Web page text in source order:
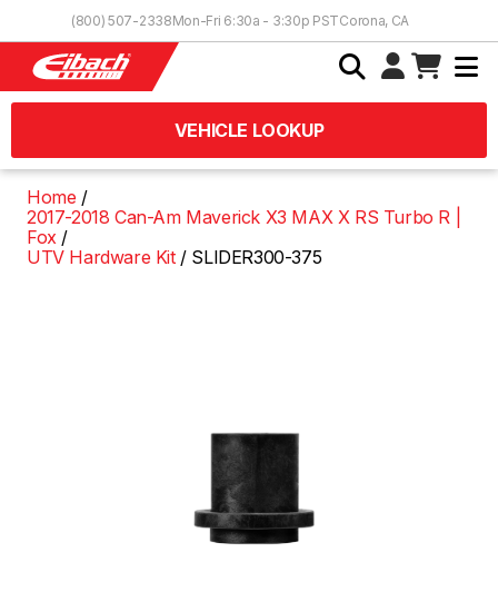
(800) 507-2338Mon-Fri 6:30a - 3:30p PSTCorona, CA
VEHICLE LOOKUP
Home
2017-2018 Can-Am Maverick X3 MAX X RS Turbo R |
Fox
UTV Hardware Kit
SLIDER300-375